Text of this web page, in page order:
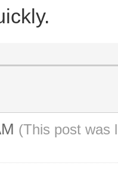
(This post was